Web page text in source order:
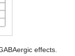
effects.